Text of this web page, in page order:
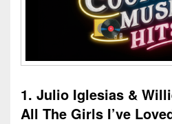
1. Julio Iglesias &
All The Girls I’ve